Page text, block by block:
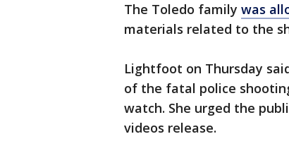
The Toledo family was
materials related to the
Lightfoot on Thursday
of the fatal police
watch. She urged the
videos release.